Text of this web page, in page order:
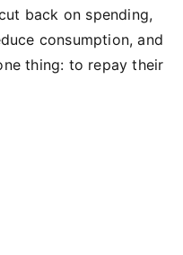
back on spending,
consumption, and
thing: to repay their